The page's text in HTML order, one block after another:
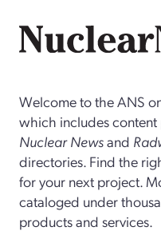
Welcome to the ANS
which includes
Nuclear Newsand
directories. Find the
for your next project.
cataloged under
products and services.